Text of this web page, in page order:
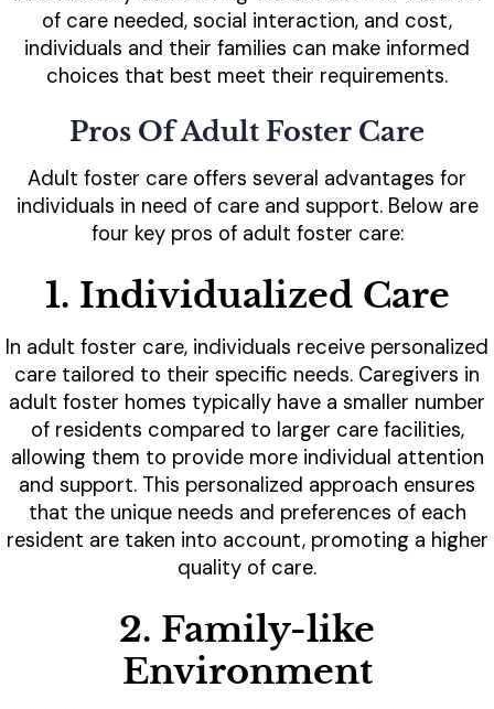
of care needed, social interaction, and cost,
individuals and their families can make informed
choices that best meet their requirements.
Pros Of Adult Foster Care
Adult foster care offers several advantages for
individuals in need of care and support. Below are
four key pros of adult foster care:
1. Individualized Care
In adult foster care, individuals receive personalized
care tailored to their specific needs. Caregivers in
adult foster homes typically have a smaller number
of residents compared to larger care facilities,
allowing them to provide more individual attention
and support. This personalized approach ensures
that the unique needs and preferences of each
resident are taken into account, promoting a higher
quality of care.
2. Family-like
Environment